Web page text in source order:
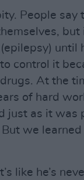
People say
but
until
control it
At the
of hard
just as it was
we
like he’s